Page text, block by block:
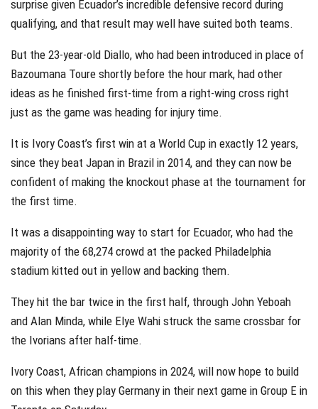
surprise given Ecuador’s incredible defensive record during
qualifying, and that result may well have suited both teams.
But the 23-year-old Diallo, who had been introduced in place of
Bazoumana Toure shortly before the hour mark, had other
ideas as he finished first-time from a right-wing cross right
just as the game was heading for injury time.
It is Ivory Coast’s first win at a World Cup in exactly 12 years,
since they beat Japan in Brazil in 2014, and they can now be
confident of making the knockout phase at the tournament for
the first time.
It was a disappointing way to start for Ecuador, who had the
majority of the 68,274 crowd at the packed Philadelphia
stadium kitted out in yellow and backing them.
They hit the bar twice in the first half, through John Yeboah
and Alan Minda, while Elye Wahi struck the same crossbar for
the Ivorians after half-time.
Ivory Coast, African champions in 2024, will now hope to build
on this when they play Germany in their next game in Group E in